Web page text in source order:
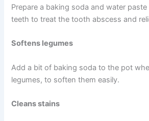
Prepare a baking soda and water
teeth to treat the tooth abscess and
Softens legumes
Add a bit of baking soda to the pot
legumes, to soften them easily.
Cleans stains